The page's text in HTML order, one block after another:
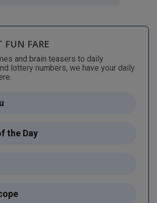
FUN FARE
and brain teasers to daily
lottery numbers, we have your daily
the Day